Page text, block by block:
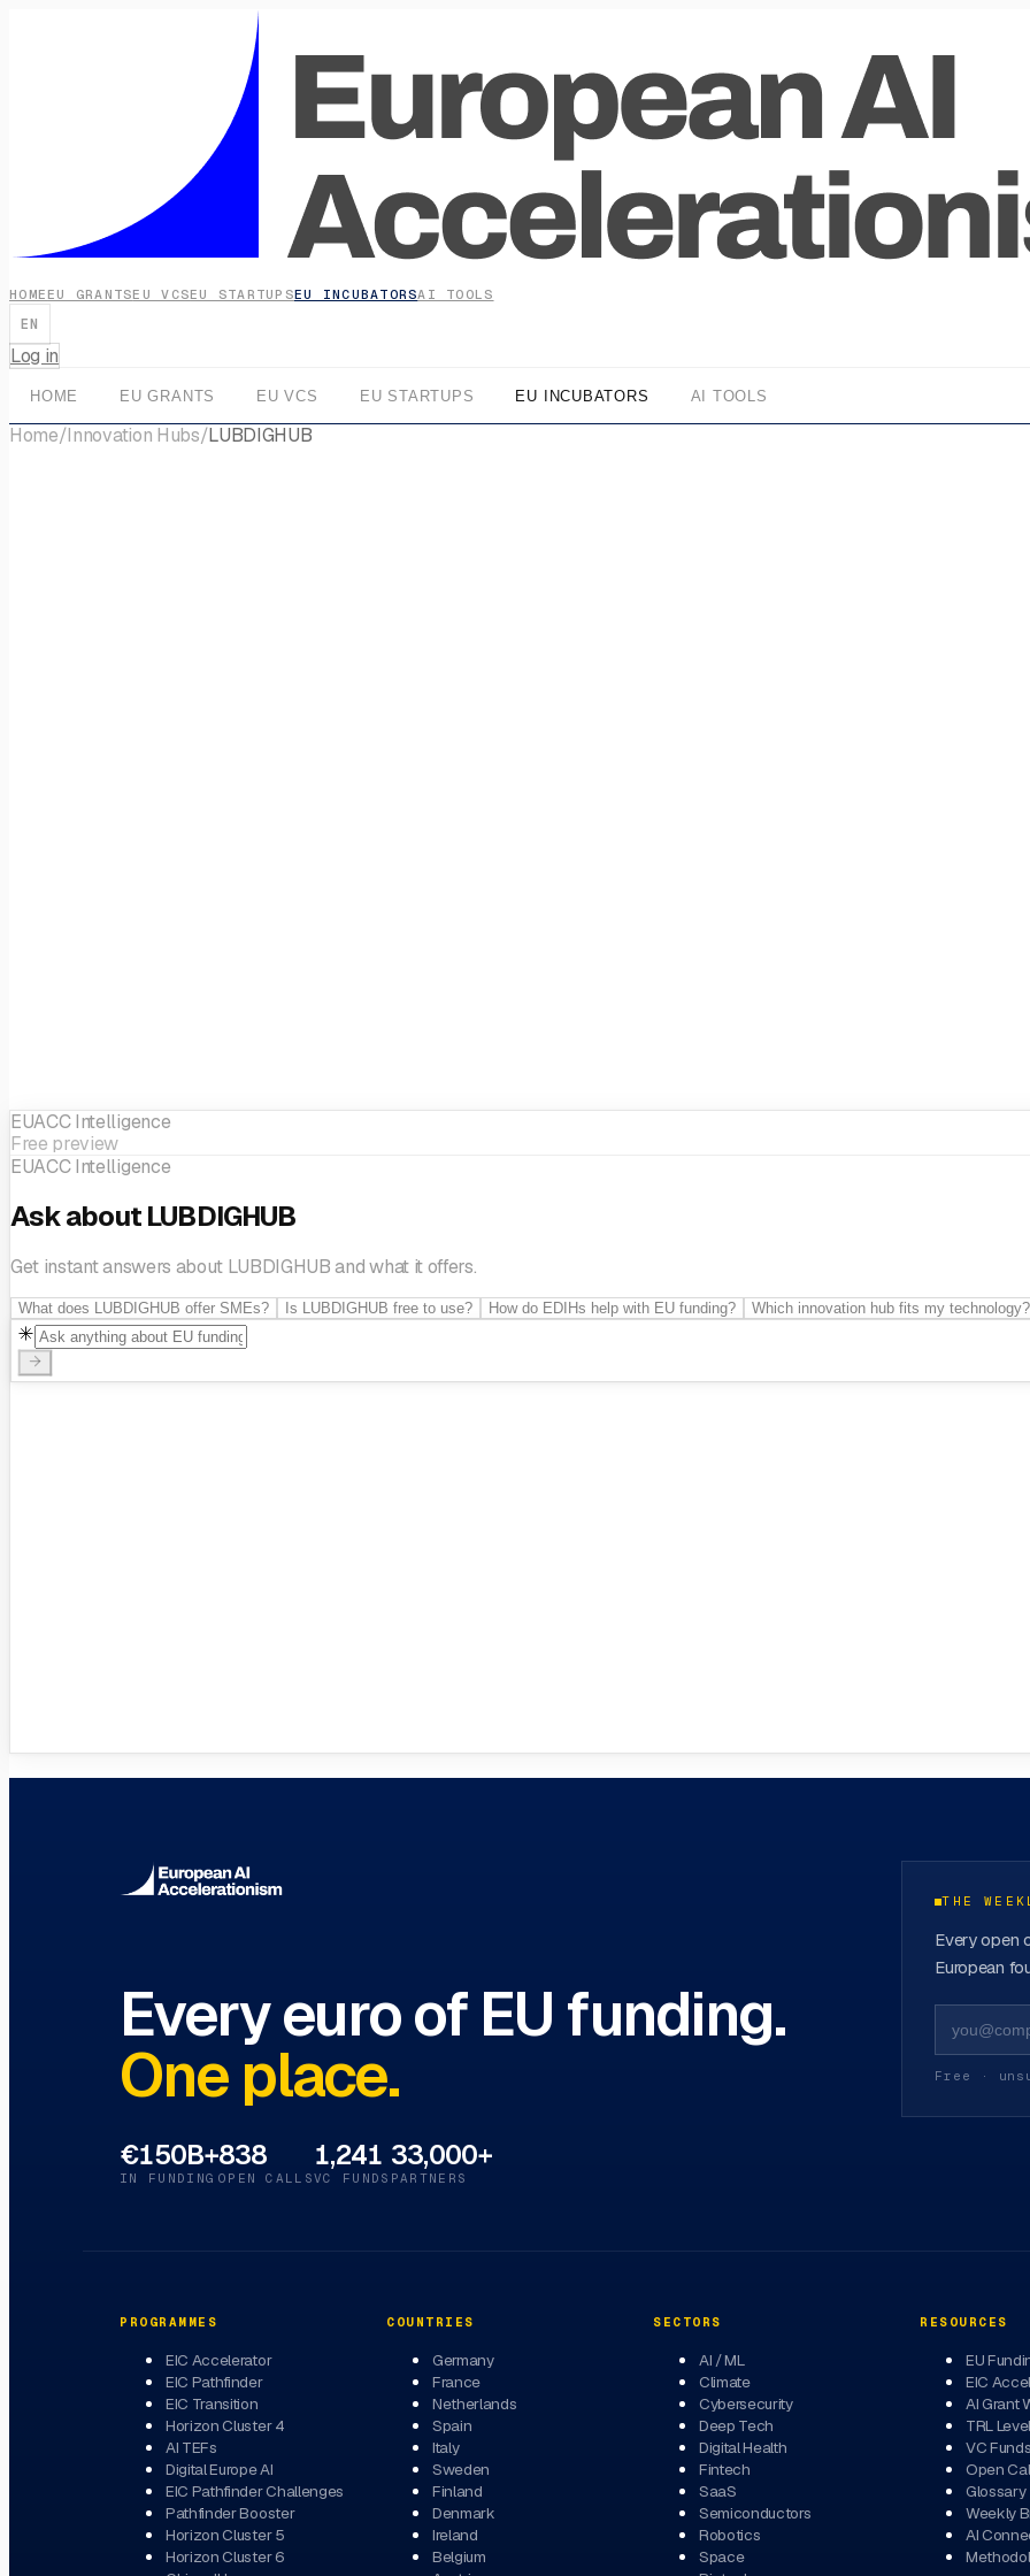
HOME EU GRANTSEU VCSEU STARTUPSEU INCUBATORSAI TOOLS
EN
Log in
HOME EU GRANTS EU VCS EU STARTUPS EU INCUBATORS AI TOOLS
Home/Innovation Hubs/LUBDIGHUB
EUACC Intelligence
Free preview
EUACC Intelligence
Ask about LUBDIGHUB
Get instant answers about LUBDIGHUB and what it offers.
What does LUBDIGHUB offer SMEs? Is LUBDIGHUB free to use? How do EDIHs help with EU funding? Which innovation hub fits my technology?
Every euro of EU funding.
One place.
€150B+
IN FUNDING
838
OPEN CALLS
1,241
VC FUNDS
33,000+
PARTNERS
THE
Every open
European
Free ·
PROGRAMMES
EIC Accelerator
EIC Pathfinder
EIC Transition
Horizon Cluster 4
AI TEFs
Digital Europe AI
EIC Pathfinder Challenges
Pathfinder Booster
Horizon Cluster 5
Horizon Cluster 6
COUNTRIES
Germany
France
Netherlands
Spain
Italy
Sweden
Finland
Denmark
Ireland
Belgium
SECTORS
AI / ML
Climate
Cybersecurity
Deep Tech
Digital Health
Fintech
SaaS
Semiconductors
Robotics
Space
RESOURCES
EU
EIC
AI Grant
TRL
VC Funds
Open
Glossary
Weekly
AI